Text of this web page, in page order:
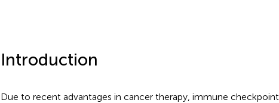
Introduction
Due to recent advantages in cancer therapy, immune